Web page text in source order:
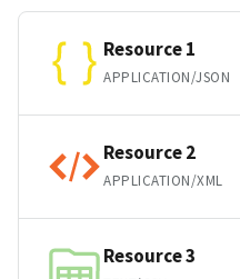
Resource 1
APPLICATION/JSON
Resource 2
APPLICATION/XML
Resource 3